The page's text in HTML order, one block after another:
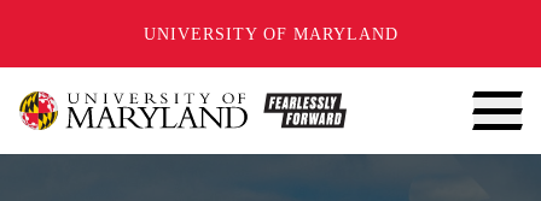
UNIVERSITY OF MARYLAND